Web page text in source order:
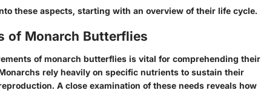
these aspects, starting with an overview of their life cycle.
of Monarch Butterflies
of monarch butterflies is vital for comprehending their
rely heavily on specific nutrients to sustain their
A close examination of these needs reveals how